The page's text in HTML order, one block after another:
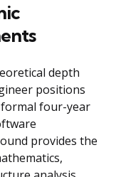
depth
positions
four-year
provides the